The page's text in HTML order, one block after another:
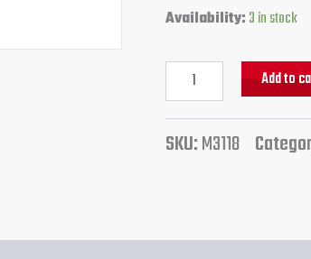
Availability:3 in stock
Add to cart
SKU:M3118